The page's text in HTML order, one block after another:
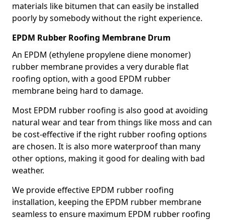
materials like bitumen that can easily be installed
poorly by somebody without the right experience.
EPDM Rubber Roofing Membrane Drum
An EPDM (ethylene propylene diene monomer)
rubber membrane provides a very durable flat
roofing option, with a good EPDM rubber
membrane being hard to damage.
Most EPDM rubber roofing is also good at avoiding
natural wear and tear from things like moss and can
be cost-effective if the right rubber roofing options
are chosen. It is also more waterproof than many
other options, making it good for dealing with bad
weather.
We provide effective EPDM rubber roofing
installation, keeping the EPDM rubber membrane
seamless to ensure maximum EPDM rubber roofing